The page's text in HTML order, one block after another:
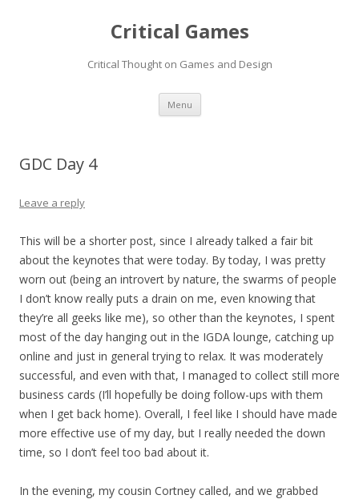
Critical Games
Critical Thought on Games and Design
Menu Skip
content
GDC Day 4
Leave a reply
This will be a shorter post, since I already talked a fair bit
about the keynotes that were today. By today, I was pretty
worn out (being an introvert by nature, the swarms of people
I don’t know really puts a drain on me, even knowing that
they’re all geeks like me), so other than the keynotes, I spent
most of the day hanging out in the IGDA lounge, catching up
online and just in general trying to relax. It was moderately
successful, and even with that, I managed to collect still more
business cards (I’ll hopefully be doing follow-ups with them
when I get back home). Overall, I feel like I should have made
more effective use of my day, but I really needed the down
time, so I don’t feel too bad about it.
In the evening, my cousin Cortney called, and we grabbed